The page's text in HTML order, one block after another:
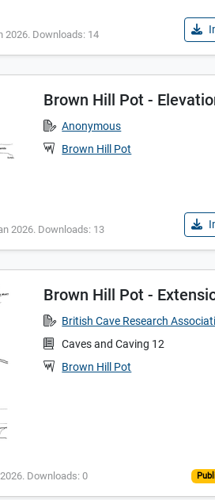
2026. Downloads: 14
Brown Hill Pot -
Anonymous
Brown Hill Pot
2026. Downloads: 13
Brown Hill Pot -
British Cave Research
Caves and Caving 12
Brown Hill Pot
Downloads: 0